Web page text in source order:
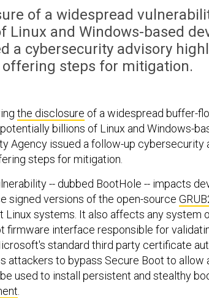
of a widespread
Linux and Windows-based
a cybersecurity advisory
offering steps for mitigation.
the disclosure of a widespread buffer-
billions of Linux and Windows-
Agency issued a follow-up cybersecurity
steps for mitigation.
-- dubbed BootHole -- impacts
signed versions of the open-source
Linux systems. It also affects any system
firmware interface responsible for
standard third party certificate
attackers to bypass Secure Boot to
used to install persistent and stealthy